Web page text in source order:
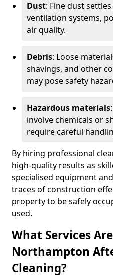
Dust: Fine dust
ventilation systems,
air quality.
Debris: Loose
shavings, and other
may pose safety
Hazardous materials
involve chemicals or
require careful
By hiring professional
high-quality results as
specialised equipment
traces of construction
property to be safely
used.
What Services
Northampton
Cleaning?